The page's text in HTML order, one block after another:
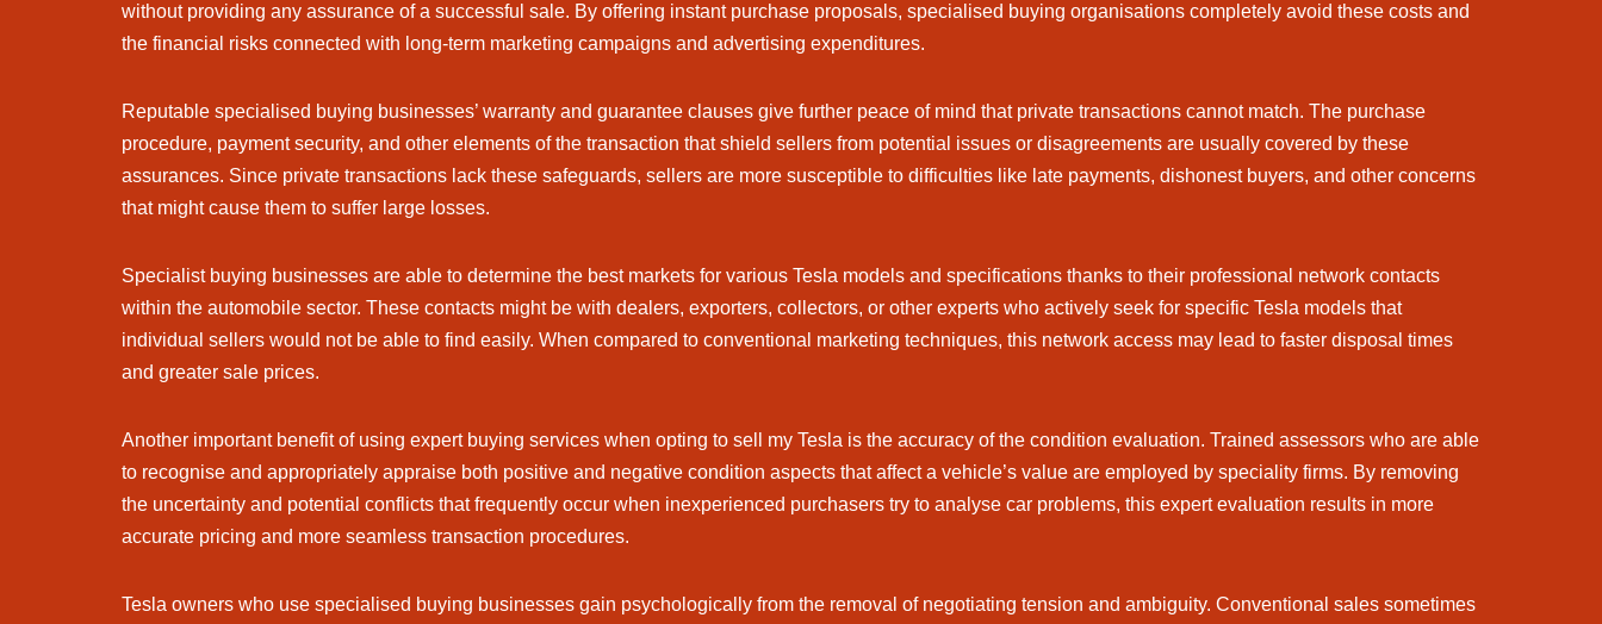
without providing any assurance of a successful sale. By offering instant purchase proposals, specialised buying organisations completely avoid these costs and
the financial risks connected with long-term marketing campaigns and advertising expenditures.
Reputable specialised buying businesses’ warranty and guarantee clauses give further peace of mind that private transactions cannot match. The purchase
procedure, payment security, and other elements of the transaction that shield sellers from potential issues or disagreements are usually covered by these
assurances. Since private transactions lack these safeguards, sellers are more susceptible to difficulties like late payments, dishonest buyers, and other concerns
that might cause them to suffer large losses.
Specialist buying businesses are able to determine the best markets for various Tesla models and specifications thanks to their professional network contacts
within the automobile sector. These contacts might be with dealers, exporters, collectors, or other experts who actively seek for specific Tesla models that
individual sellers would not be able to find easily. When compared to conventional marketing techniques, this network access may lead to faster disposal times
and greater sale prices.
Another important benefit of using expert buying services when opting to sell my Tesla is the accuracy of the condition evaluation. Trained assessors who are able
to recognise and appropriately appraise both positive and negative condition aspects that affect a vehicle’s value are employed by speciality firms. By removing
the uncertainty and potential conflicts that frequently occur when inexperienced purchasers try to analyse car problems, this expert evaluation results in more
accurate pricing and more seamless transaction procedures.
Tesla owners who use specialised buying businesses gain psychologically from the removal of negotiating tension and ambiguity. Conventional sales sometimes